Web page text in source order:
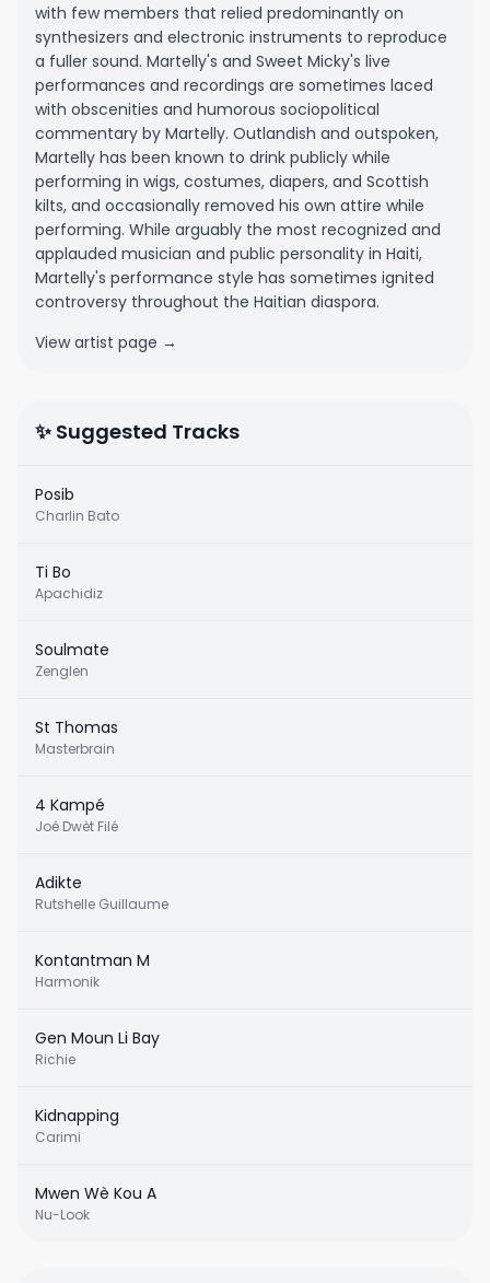
with few members that relied predominantly on
synthesizers and electronic instruments to reproduce
a fuller sound. Martelly's and Sweet Micky's live
performances and recordings are sometimes laced
with obscenities and humorous sociopolitical
commentary by Martelly. Outlandish and outspoken,
Martelly has been known to drink publicly while
performing in wigs, costumes, diapers, and Scottish
kilts, and occasionally removed his own attire while
performing. While arguably the most recognized and
applauded musician and public personality in Haiti,
Martelly's performance style has sometimes ignited
controversy throughout the Haitian diaspora.
View artist page →
✨ Suggested Tracks
Posib
Charlin Bato
Ti Bo
Apachidiz
Soulmate
Zenglen
St Thomas
Masterbrain
4 Kampé
Joé Dwèt Filé
Adikte
Rutshelle Guillaume
Kontantman M
Harmonik
Gen Moun Li Bay
Richie
Kidnapping
Carimi
Mwen Wè Kou A
Nu-Look